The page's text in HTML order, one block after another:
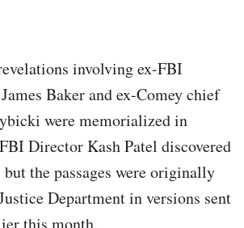
involving ex-FBI
Baker and ex-Comey chief
were memorialized in
Director Kash Patel discovered
the passages were originally
Department in versions sent
this month.